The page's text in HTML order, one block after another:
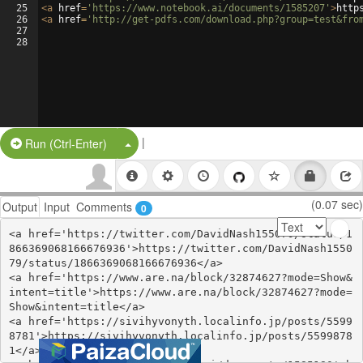
25
26
27
28
<a href= 'https://www.notebook.ai/documents/1585207' >
<a href= 'http://get-pdfs.com/
Run (Ctrl-Enter) Split Button!
|
Output Input Comments 0 (0.07 sec)
<a href='https://twitter.com/DavidNash155079/status/1
866369068166676936'>https://twitter.com/DavidNash1550
79/status/1866369068166676936</a>
<a href='https://www.are.na/block/32874627?mode=Show&
intent=title'>https://www.are.na/block/32874627?mode=
Show&intent=title</a>
<a href='https://sivihyvonyth.localinfo.jp/posts/5599
8781'>https://sivihyvonyth.localinfo.jp/posts/5599878
1</a>